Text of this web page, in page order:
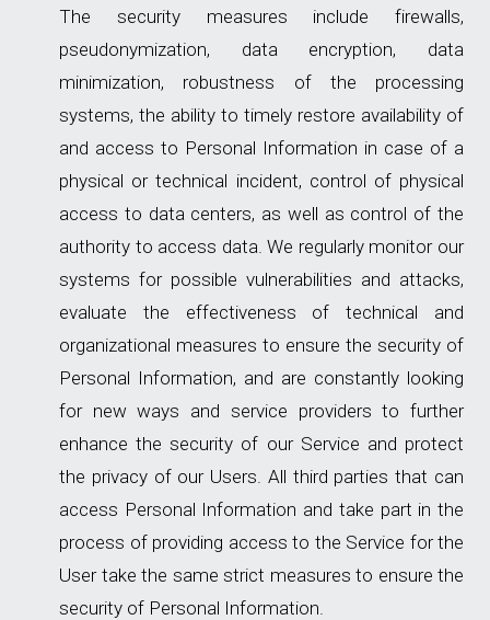
The security measures include firewalls,
pseudonymization, data encryption, data
minimization, robustness of the processing
systems, the ability to timely restore availability of
and access to Personal Information in case of a
physical or technical incident, control of physical
access to data centers, as well as control of the
authority to access data. We regularly monitor our
systems for possible vulnerabilities and attacks,
evaluate the effectiveness of technical and
organizational measures to ensure the security of
Personal Information, and are constantly looking
for new ways and service providers to further
enhance the security of our Service and protect
the privacy of our Users. All third parties that can
access Personal Information and take part in the
process of providing access to the Service for the
User take the same strict measures to ensure the
security of Personal Information.